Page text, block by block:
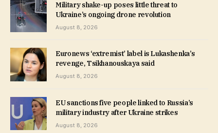
Military shake-up poses little threat to
Ukraine’s ongoing drone revolution
August 8, 2026
Euronews ‘extremist’ label is Lukashenka’s
revenge, Tsikhanouskaya said
August 8, 2026
EU sanctions five people linked to Russia’s
military industry after Ukraine strikes
August 8, 2026